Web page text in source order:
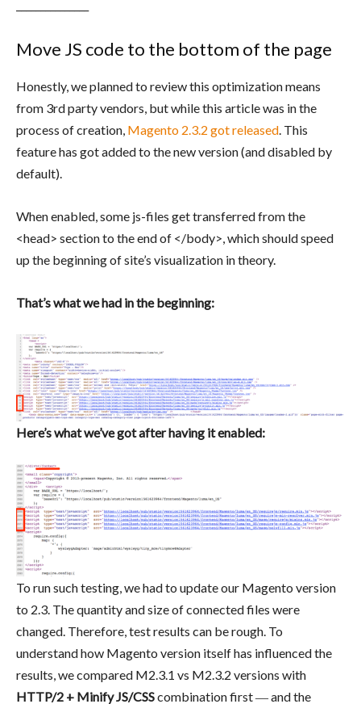
Move JS code to the bottom of the page
Honestly, we planned to review this optimization means
from 3rd party vendors, but while this article was in the
process of creation, Magento 2.3.2 got released. This
feature has got added to the new version (and disabled by
default).
When enabled, some js-files get transferred from the
<head> section to the end of </body>, which should speed
up the beginning of site’s visualization in theory.
That’s what we had in the beginning:
Here’s what we’ve got after having it enabled:
To run such testing, we had to update our Magento version
to 2.3. The quantity and size of connected files were
changed. Therefore, test results can be rough. To
understand how Magento version itself has influenced the
results, we compared M2.3.1 vs M2.3.2 versions with
HTTP/2 + Minify JS/CSScombination first ― and the